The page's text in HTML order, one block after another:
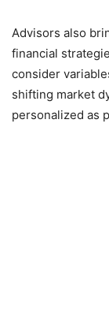
Advisors also
financial
consider
shifting market
personalized as